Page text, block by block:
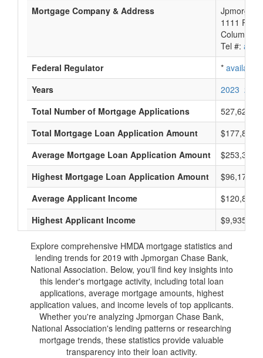
Mortgage Company & Address
Jpmorgan
1111
Tel #:
Federal Regulator
* available
Years
2023 2022
Total Number of Mortgage Applications
527,621
Total Mortgage Loan Application Amount
Average Mortgage Loan Application Amount
$253,333
Highest Mortgage Loan Application Amount
Average Applicant Income
$120,833
Highest Applicant Income
$9,935,000
Explore comprehensive HMDA mortgage statistics and
lending trends for 2019 with Jpmorgan Chase Bank,
National Association. Below, you'll find key insights into
this lender's mortgage activity, including total loan
applications, average mortgage amounts, highest
application values, and income levels of top applicants.
Whether you're analyzing Jpmorgan Chase Bank,
National Association's lending patterns or researching
mortgage trends, these statistics provide valuable
transparency into their loan activity.